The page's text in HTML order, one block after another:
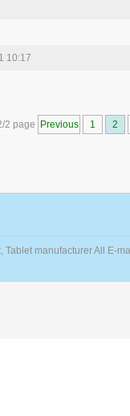
10:17
2 page Previous 1 2
Tablet manufacturer All E-